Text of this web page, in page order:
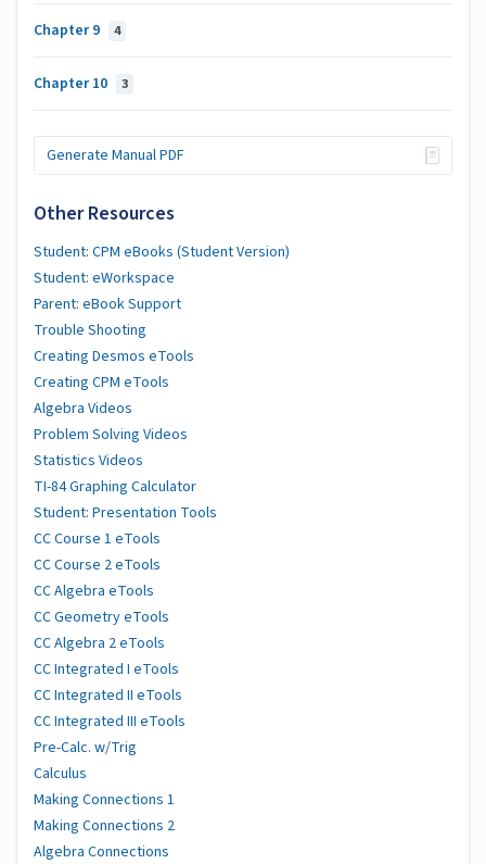
Chapter 9 4
Chapter 10 3
Generate Manual PDF
Other Resources
Student: CPM eBooks (Student Version)
Student: eWorkspace
Parent: eBook Support
Trouble Shooting
Creating Desmos eTools
Creating CPM eTools
Algebra Videos
Problem Solving Videos
Statistics Videos
TI-84 Graphing Calculator
Student: Presentation Tools
CC Course 1 eTools
CC Course 2 eTools
CC Algebra eTools
CC Geometry eTools
CC Algebra 2 eTools
CC Integrated I eTools
CC Integrated II eTools
CC Integrated III eTools
Pre-Calc. w/Trig
Calculus
Making Connections 1
Making Connections 2
Algebra Connections